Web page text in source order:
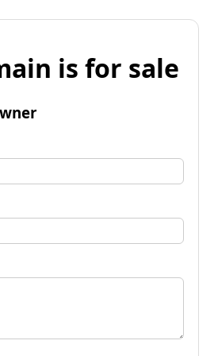
is for sale